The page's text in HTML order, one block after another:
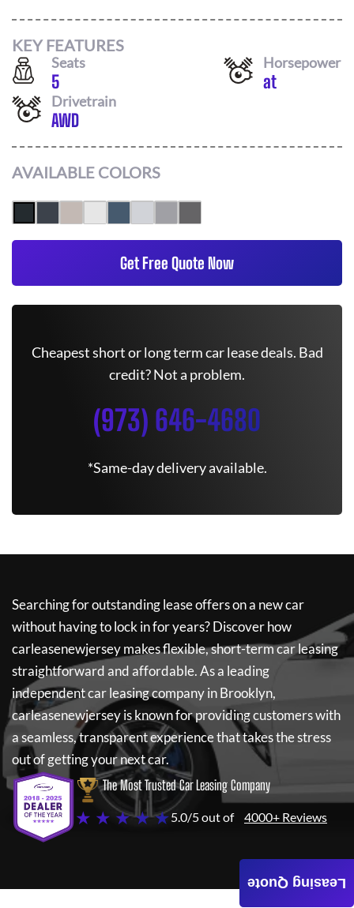
KEY FEATURES
Seats
5
Horsepower
at
Drivetrain
AWD
AVAILABLE COLORS
Get Free Quote Now
Cheapest short or long term car lease deals. Bad
credit? Not a problem.
(973) 646-4680
*Same-day delivery available.
Searching for outstanding lease offers on a new car
without having to lock in for years? Discover how
carleasenewjerseymakes flexible, short-term car leasing
straightforward and affordable. As a leading
independent car leasing company in Brooklyn,
carleasenewjerseyis known for providing customers with
a seamless, transparent experience that takes the stress
out of getting your next car.
The Most Trusted Car Leasing Company
★ ★ ★ ★ ★5.0/5 out of 4000+ Reviews
Leasing Quote